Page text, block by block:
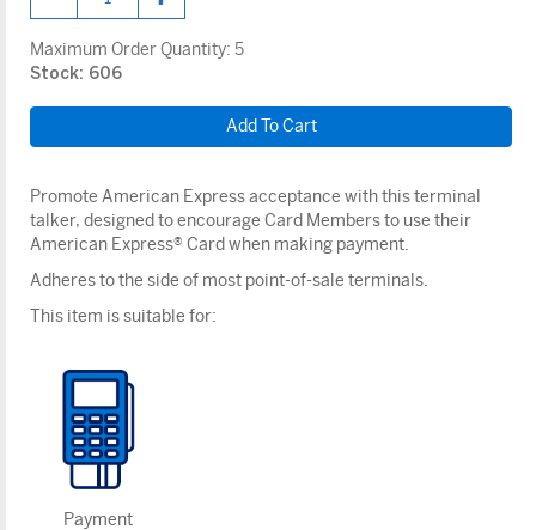
Maximum Order Quantity: 5
Stock: 606
Promote American Express acceptance with this terminal
talker, designed to encourage Card Members to use their
American Express® Card when making payment.
Adheres to the side of most point-of-sale terminals.
This item is suitable for:
Payment